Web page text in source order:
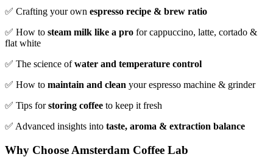
✅ Crafting your own espresso recipe & brew ratio
✅ How to steam milk like a pro for cappuccino, latte, cortado &
flat white
✅ The science ofwater and temperature control
✅ How to maintain and clean your espresso machine & grinder
✅ Tips forstoring coffee to keep it fresh
✅ Advanced insights into taste, aroma & extraction balance
Why Choose Amsterdam Coffee Lab